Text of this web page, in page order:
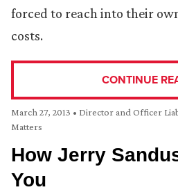
forced to reach into their
costs.
CONTINUE
March 27, 2013 • Director and Officer
Matters
How Jerry
You